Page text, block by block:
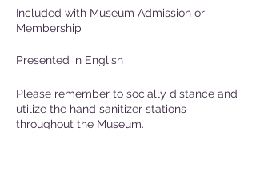
Included with Museum Admission or
Membership
Presented in English
Please remember to socially distance and
utilize the hand sanitizer stations
throughout the Museum.